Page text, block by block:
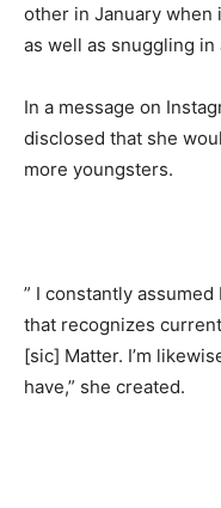
other in January when
as well as snuggling
In a message on
disclosed that she
more youngsters.
” I constantly
that recognizes
[sic] Matter. I’m
have,” she created.